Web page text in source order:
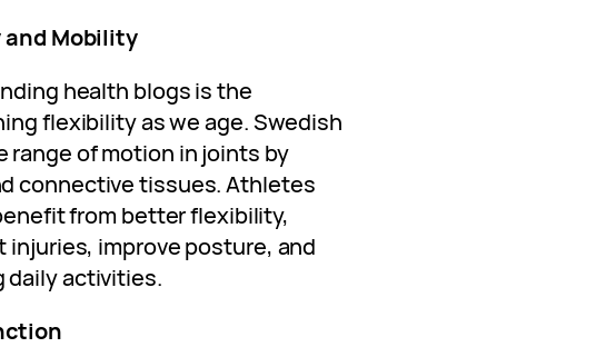
and Mobility
health blogs is the
flexibility as we age. Swedish
range of motion in joints by
connective tissues. Athletes
from better flexibility,
injuries, improve posture, and
daily activities.